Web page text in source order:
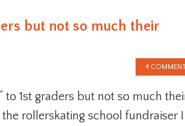
but not so much their
4
to 1st graders but not so much
rollerskating school fundraiser I